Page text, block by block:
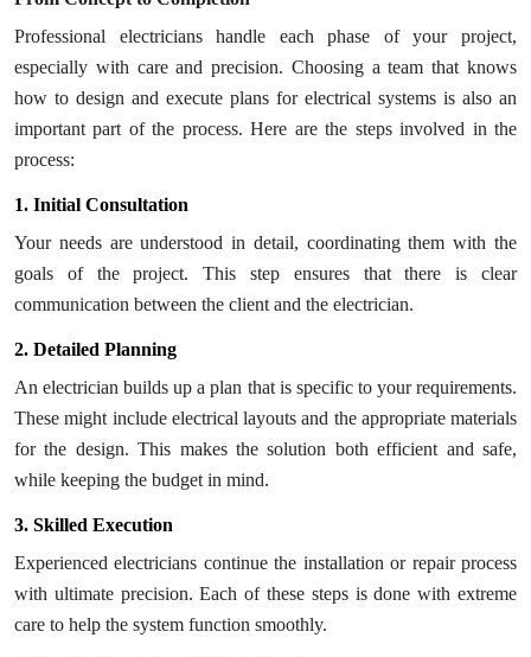
Professional electricians handle each phase of your project,
especially with care and precision. Choosing a team that knows
how to design and execute plans for electrical systems is also an
important part of the process. Here are the steps involved in the
process:
1. Initial Consultation
Your needs are understood in detail, coordinating them with the
goals of the project. This step ensures that there is clear
communication between the client and the electrician.
2. Detailed Planning
An electrician builds up a plan that is specific to your requirements.
These might include electrical layouts and the appropriate materials
for the design. This makes the solution both efficient and safe,
while keeping the budget in mind.
3. Skilled Execution
Experienced electricians continue the installation or repair process
with ultimate precision. Each of these steps is done with extreme
care to help the system function smoothly.